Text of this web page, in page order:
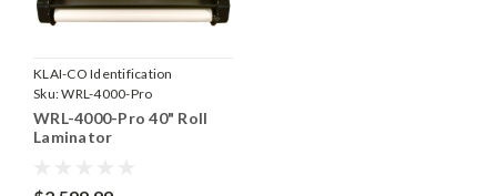
KLAI-CO Identification
Products, Inc.
Sku:WRL-4000-Pro
WRL-4000-Pro 40" Roll
Laminator